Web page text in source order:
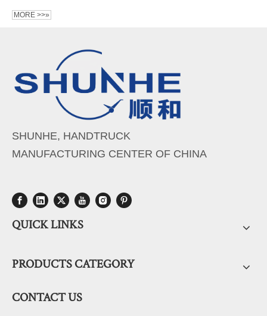
MORE >>»
SHUNHE, HANDTRUCK
MANUFACTURING CENTER OF CHINA
QUICK LINKS
PRODUCTS CATEGORY
CONTACT US